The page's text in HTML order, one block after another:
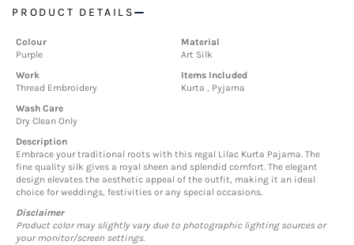
PRODUCT DETAILS
Colour
Purple
Material
Art Silk
Work
Thread Embroidery
Items Included
Kurta , Pyjama
Wash Care
Dry Clean Only
Description
Embrace your traditional roots with this regal Lilac Kurta Pajama. The
fine quality silk gives a royal sheen and splendid comfort. The elegant
design elevates the aesthetic appeal of the outfit, making it an ideal
choice for weddings, festivities or any special occasions.
Disclaimer
Product color may slightly vary due to photographic lighting sources or
your monitor/screen settings.